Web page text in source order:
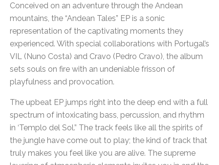
Conceived on an adventure through the Andean
mountains, the “Andean Tales” EP is a sonic
representation of the captivating moments they
experienced. With special collaborations with Portugal’s
VIL (Nuno Costa) and Cravo (Pedro Cravo), the album
sets souls on fire with an undeniable frisson of
playfulness and provocation.
The upbeat EP jumps right into the deep end with a full
spectrum of intoxicating bass, percussion, and rhythm
in ‘Templo del Sol.” The track feels like all the spirits of
the jungle have come out to play; the kind of track that
truly makes you feel like you are alive. The supreme